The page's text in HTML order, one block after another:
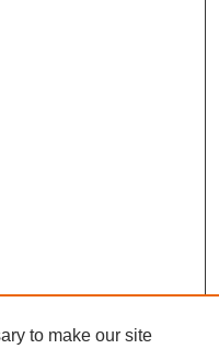
to make our site